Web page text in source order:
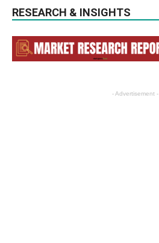
RESEARCH & INSIGHTS
- Advertisement -